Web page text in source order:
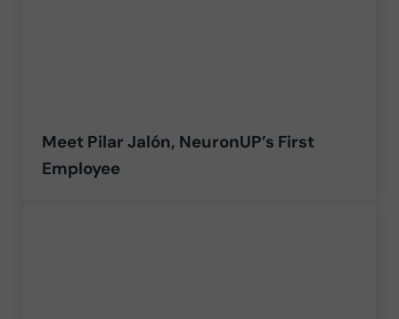
Meet Pilar Jalón, NeuronUP’s First
Employee